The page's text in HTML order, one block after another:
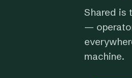
Shared is
—
machine.